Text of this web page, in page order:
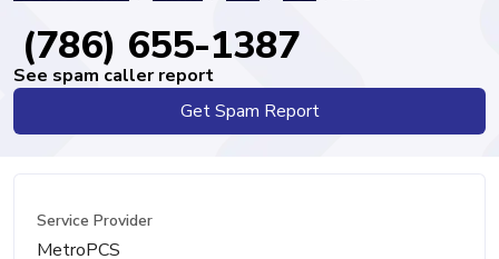
(786) 655-1387
See spam caller report
Get Spam Report
Service Provider
MetroPCS